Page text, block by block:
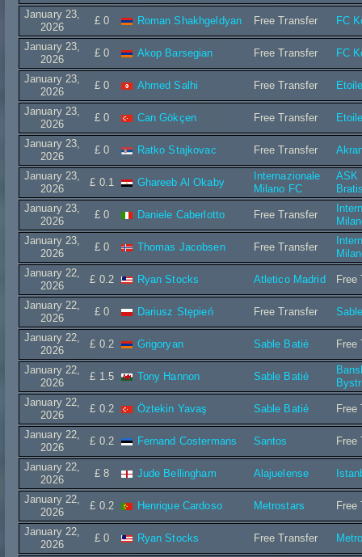
January 23,
2026
£ 0 Roman Shakhgeldyan Free Transfer FC
January 23,
2026
£ 0 Akop Barsegian Free Transfer FC
January 23,
2026
£ 0 Ahmed Salhi Free Transfer
January 23,
2026
£ 0 Can Gökçen Free Transfer
January 23,
2026
£ 0 Ratko Stajkovac Free Transfer
January 23,
2026
£ 0.1 Ghareeb Al Okaby
Internazionale
Milano FC
ASK
January 23,
2026
£ 0 Daniele Caberlotto Free Transfer
January 23,
2026
£ 0 Thomas Jacobsen Free Transfer
January 22,
2026
£ 0.2 Ryan Stocks Atletico Madrid Free
January 22,
2026
£ 0 Dariusz Stępień Free Transfer
January 22,
2026
£ 0.2 Grigoryan Sable Batié Free
January 22,
2026
£ 1.5 Tony Hannon Sable Batié
January 22,
2026
£ 0.2 Öztekin Yavaş Sable Batié Free
January 22,
2026
£ 0.2 Fernand Costermans Santos Free
January 22,
2026
£ 8 Jude Bellingham Alajuelense
January 22,
2026
£ 0.2 Henrique Cardoso Metrostars Free
January 22,
2026
£ 0 Ryan Stocks Free Transfer